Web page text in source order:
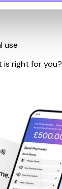
use
is right for you?